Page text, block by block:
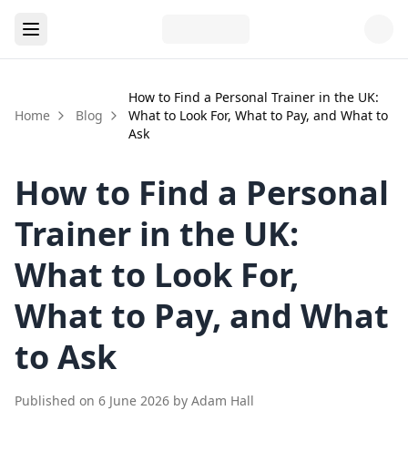
Home Blog
How to Find a Personal Trainer in the UK:
What to Look For, What to Pay, and What to
Ask
How to Find a Personal
Trainer in the UK:
What to Look For,
What to Pay, and What
to Ask
Published on 6 June 2026 by Adam Hall